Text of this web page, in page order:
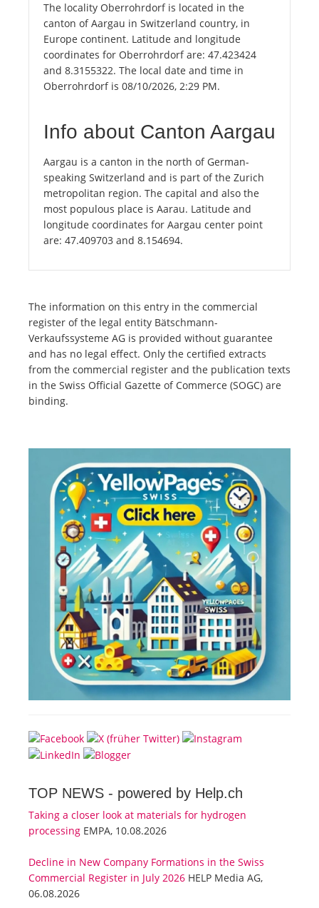
The locality Oberrohrdorf is located in the
canton of Aargau in Switzerland country, in
Europe continent. Latitude and longitude
coordinates for Oberrohrdorf are: 47.423424
and 8.3155322. The local date and time in
Oberrohrdorf is 08/10/2026, 2:29 PM.
Info about Canton Aargau
Aargau is a canton in the north of German-
speaking Switzerland and is part of the Zurich
metropolitan region. The capital and also the
most populous place is Aarau. Latitude and
longitude coordinates for Aargau center point
are: 47.409703 and 8.154694.
The information on this entry in the commercial
register of the legal entity Bätschmann-
Verkaufssysteme AG is provided without guarantee
and has no legal effect. Only the certified extracts
from the commercial register and the publication texts
in the Swiss Official Gazette of Commerce (SOGC) are
binding.
TOP NEWS - powered by Help.ch
Taking a closer look at materials for hydrogen
processing EMPA, 10.08.2026
Decline in New Company Formations in the Swiss
Commercial Register in July 2026 HELP Media AG,
06.08.2026